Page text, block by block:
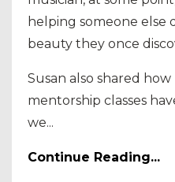
helping someone else
beauty they once
Susan also shared
mentorship classes
we...
Continue Reading...